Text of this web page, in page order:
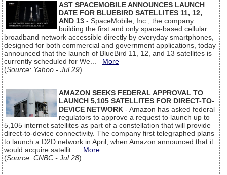
AST SPACEMOBILE ANNOUNCES LAUNCH
DATE FOR BLUEBIRD SATELLITES 11, 12,
AND 13 - SpaceMobile, Inc., the company
building the first and only space-based cellular
broadband network accessible directly by everyday smartphones,
designed for both commercial and government applications, today
announced that the launch of BlueBird 11, 12, and 13 satellites is
currently scheduled for We... More
(Source: Yahoo - Jul 29)
AMAZON SEEKS FEDERAL APPROVAL TO
LAUNCH 5,105 SATELLITES FOR DIRECT-TO-
DEVICE NETWORK - Amazon has asked federal
regulators to approve a request to launch up to
5,105 internet satellites as part of a constellation that will provide
direct-to-device connectivity. The company first telegraphed plans
to launch a D2D network in April, when Amazon announced that it
would acquire satellit... More
(Source: CNBC - Jul 28)